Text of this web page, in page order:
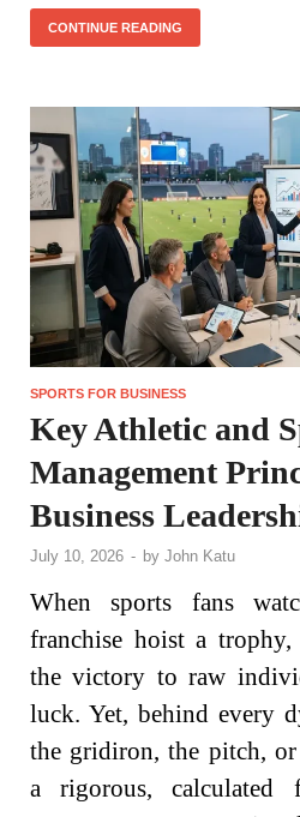
CONTINUE READING
SPORTS FOR BUSINESS
Key Athletic and
Management
Business
July 10, 2026 - by John Katu
When sports fans
franchise hoist a
the victory to raw
luck. Yet, behind every
the gridiron, the pitch,
a rigorous, calculated